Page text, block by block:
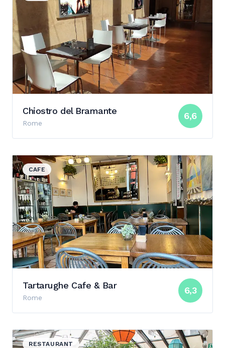
Chiostro del Bramante 6,6
Rome
View details for Tartarughe Cafe & Bar
CAFE
Tartarughe Cafe & Bar 6,3
Rome
View details for Ristorante Bar del Fico
RESTAURANT